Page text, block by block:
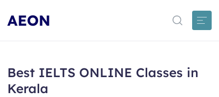
AEON
Best IELTS ONLINE Classes in
Kerala